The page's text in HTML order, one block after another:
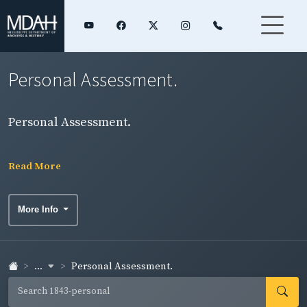
Personal Assessment.
Personal Assessment.
Read More
More Info
... Personal Assessment.